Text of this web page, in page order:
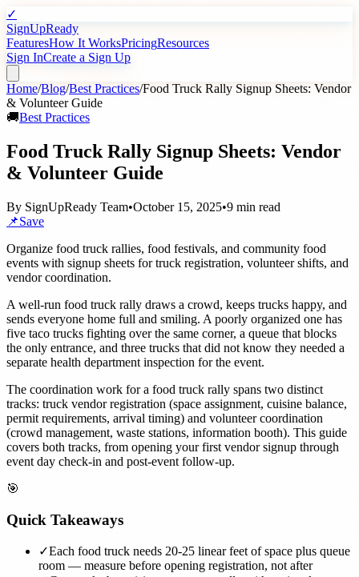
✓
SignUpReady
FeaturesHow It WorksPricingResources
Sign InCreate a Sign Up
Home/Blog/Best Practices/Food Truck Rally Signup Sheets: Vendor
& Volunteer Guide
🚚Best Practices
Food Truck Rally Signup Sheets: Vendor
& Volunteer Guide
By SignUpReady Team•October 15, 2025•9 min read
📌Save
Organize food truck rallies, food festivals, and community food
events with signup sheets for truck registration, volunteer shifts, and
vendor coordination.
A well-run food truck rally draws a crowd, keeps trucks happy, and
sends everyone home full and smiling. A poorly organized one has
five taco trucks fighting over the same corner, a queue that blocks
the only entrance, and three trucks that did not know they needed a
separate health department inspection for the event.
The coordination work for a food truck rally spans two distinct
tracks: truck vendor registration (space assignment, cuisine balance,
permit requirements, arrival timing) and volunteer coordination
(crowd management, waste stations, information booth). This guide
covers both tracks, from opening your first vendor signup through
event day check-in and post-event follow-up.
🎯
Quick Takeaways
✓Each food truck needs 20-25 linear feet of space plus queue
room — measure before opening registration, not after